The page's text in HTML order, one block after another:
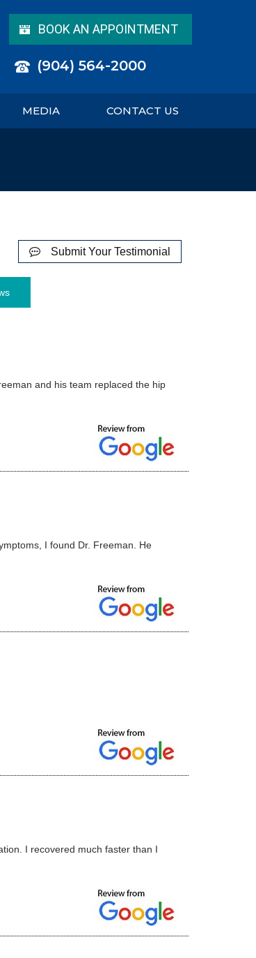
BOOK AN APPOINTMENT
(904) 564-2000
MEDIA CONTACT US
Submit Your Testimonial
and his team replaced the hip
I found Dr. Freeman. He
I recovered much faster than I